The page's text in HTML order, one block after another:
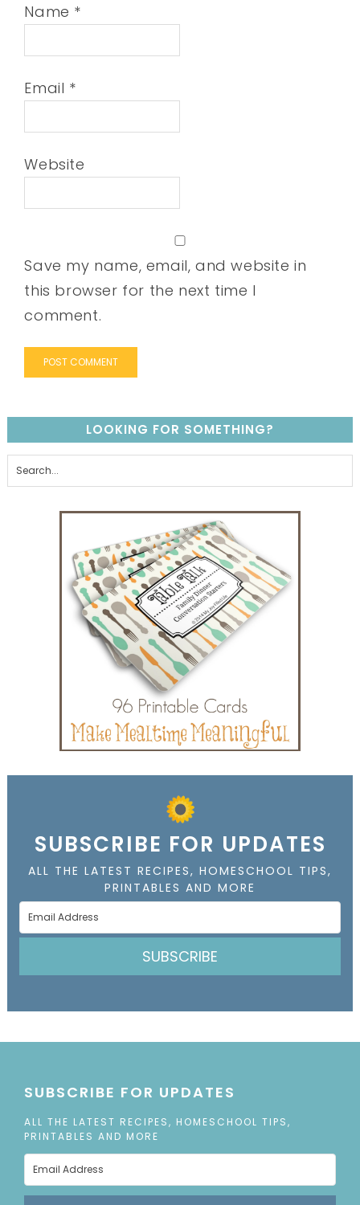
Name *
Email *
Website
Save my name, email, and website in
this browser for the next time I
comment.
LOOKING FOR SOMETHING?
SUBSCRIBE FOR UPDATES
ALL THE LATEST RECIPES, HOMESCHOOL TIPS,
PRINTABLES AND MORE
SUBSCRIBE
SUBSCRIBE FOR UPDATES
ALL THE LATEST RECIPES, HOMESCHOOL TIPS,
PRINTABLES AND MORE